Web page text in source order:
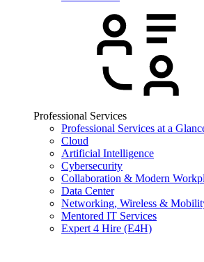
Professional Services
Professional Services at a
Cloud
Artificial Intelligence
Cybersecurity
Collaboration & Modern
Data Center
Networking, Wireless &
Mentored IT Services
Expert 4 Hire (E4H)